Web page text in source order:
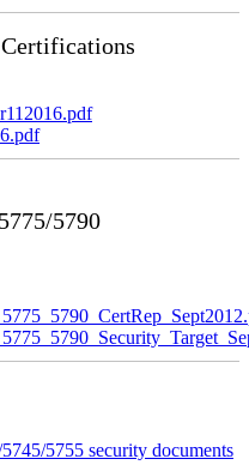
5790
5755 security documents